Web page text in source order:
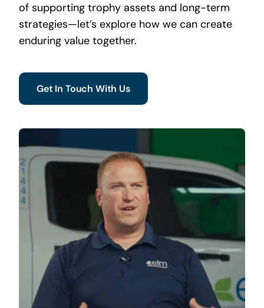
of supporting trophy assets and long-term
strategies—let’s explore how we can create
enduring value together.
Get In Touch With Us